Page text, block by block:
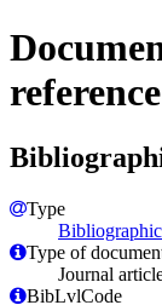
reference
Type
Type of
Journal
BibLvlCode